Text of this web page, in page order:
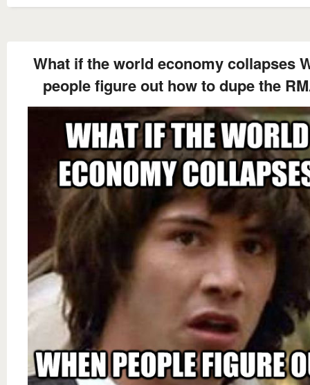
What if the world economy collapses
people figure out how to dupe the